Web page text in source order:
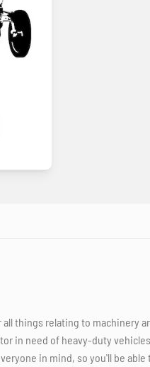
things relating to machinery
in need of heavy-duty
in mind, so you'll be able